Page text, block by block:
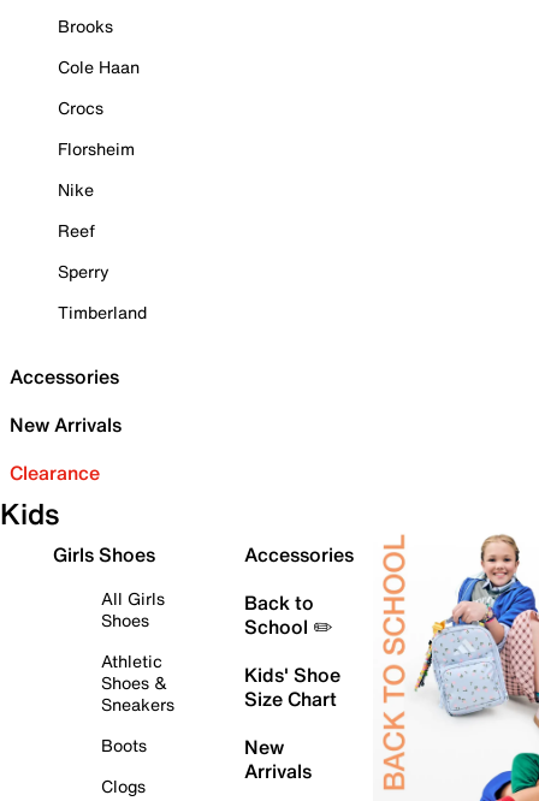
Brooks
Cole Haan
Crocs
Florsheim
Nike
Reef
Sperry
Timberland
Accessories
New Arrivals
Clearance
Kids
Girls Shoes
All Girls
Shoes
Athletic
Shoes &
Sneakers
Boots
Clogs
Accessories
Back to
School ✏️
Kids' Shoe
Size Chart
New
Arrivals